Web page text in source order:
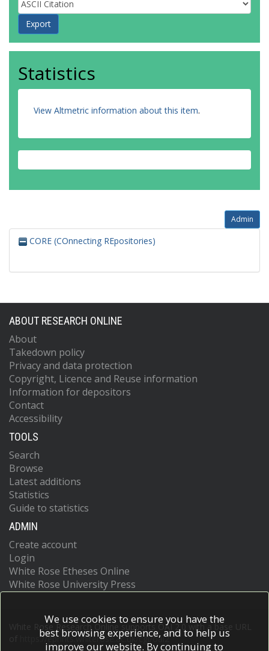
Statistics
View Altmetric information about this item.
Admin
CORE (COnnecting REpositories)
ABOUT RESEARCH ONLINE
About
Takedown policy
Privacy and data protection
Copyright, Licence and Reuse information
Information for depositors
Contact
Accessibility
TOOLS
Search
Browse
Latest additions
Statistics
Guide to statistics
ADMIN
Create account
Login
White Rose Etheses Online
White Rose University Press
White Rose Research Online supports OAI 2.0 with a base URL
https://eprints.whiterose.ac.uk/cgi/oai2
We use cookies to ensure you have the
best browsing experience, and to help us
improve our website. By continuing to